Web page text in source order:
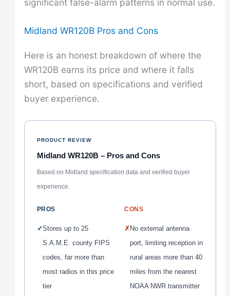
significant false-alarm patterns in normal use.
Midland WR120B Pros and Cons
Here is an honest breakdown of where the
WR120B earns its price and where it falls
short, based on specifications and verified
buyer experience.
PRODUCT REVIEW
Midland WR120B – Pros and Cons
Based on Midland specification data and verified buyer
experience.
PROS
✓Stores up to 25
S.A.M.E. county FIPS
codes, far more than
most radios in this price
tier
CONS
✗ No external antenna
port, limiting reception in
rural areas more than 40
miles from the nearest
NOAA NWR transmitter